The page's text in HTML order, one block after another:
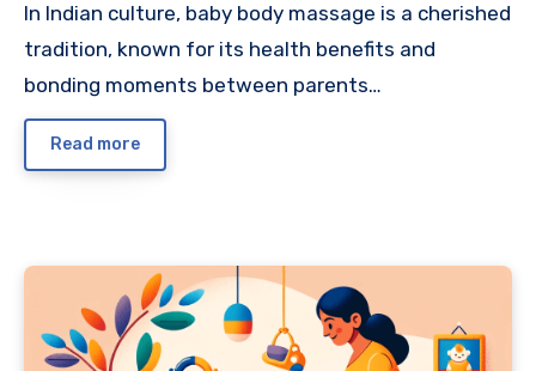
In Indian culture, baby body massage is a cherished
tradition, known for its health benefits and
bonding moments between parents…
Read more